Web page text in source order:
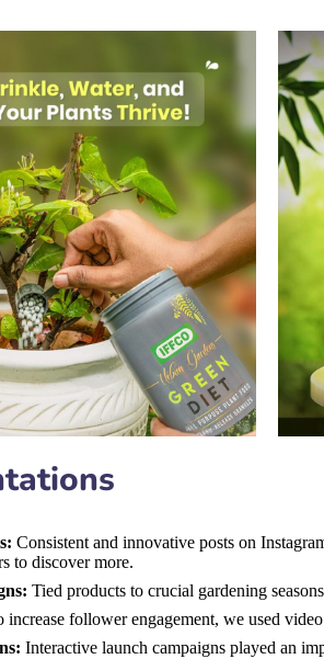
Consistent and innovative posts on
to discover more.
Tied products to crucial gardening
increase follower engagement, we used
Interactive launch campaigns played an